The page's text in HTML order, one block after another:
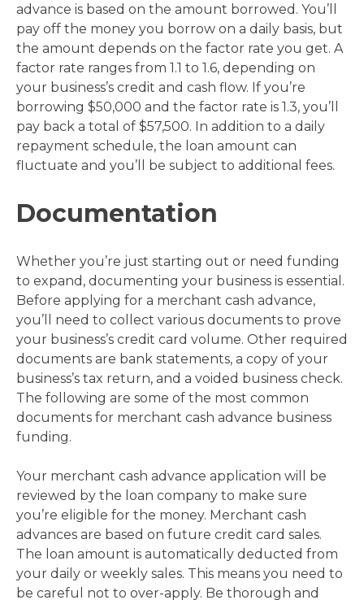
advance is based on the amount borrowed. You’ll
pay off the money you borrow on a daily basis, but
the amount depends on the factor rate you get. A
factor rate ranges from 1.1 to 1.6, depending on
your business’s credit and cash flow. If you’re
borrowing $50,000 and the factor rate is 1.3, you’ll
pay back a total of $57,500. In addition to a daily
repayment schedule, the loan amount can
fluctuate and you’ll be subject to additional fees.
Documentation
Whether you’re just starting out or need funding
to expand, documenting your business is essential.
Before applying for a merchant cash advance,
you’ll need to collect various documents to prove
your business’s credit card volume. Other required
documents are bank statements, a copy of your
business’s tax return, and a voided business check.
The following are some of the most common
documents for merchant cash advance business
funding.
Your merchant cash advance application will be
reviewed by the loan company to make sure
you’re eligible for the money. Merchant cash
advances are based on future credit card sales.
The loan amount is automatically deducted from
your daily or weekly sales. This means you need to
be careful not to over-apply. Be thorough and